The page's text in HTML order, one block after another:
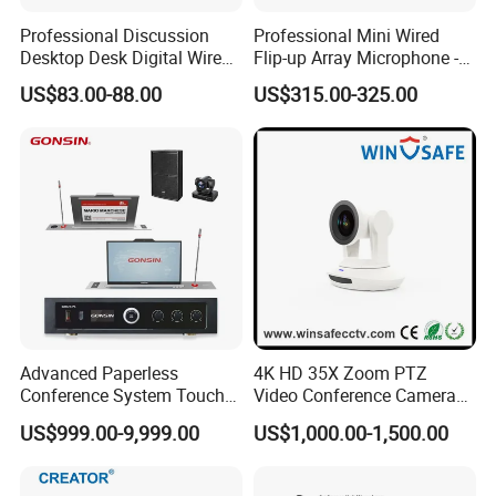
and displayed on the touch screen.
preset position for panorama view.
Intercom allows to send SMS messages, with
preset templates or soft keyboard input.
Congress terminal features video playback and
presentation transcript.
Transcript font, size, colour and given time interval
can be preset.
Professional Discussion
Desktop Desk Digital Wired
Conference System
Microphone
US$83.00-88.00
Professional Mini Wired
Flip-up Array Microphone -
Flush Mount Embedded
Conference System
US$315.00-325.00
Advanced Paperless
Conference System Touch
Control LCD Lifter for
Meeting
US$999.00-9,999.00
4K HD 35X Zoom PTZ
Video Conference Camera
for Live Streaming
US$1,000.00-1,500.00